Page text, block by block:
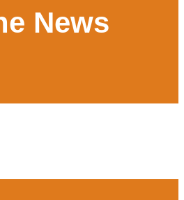
News